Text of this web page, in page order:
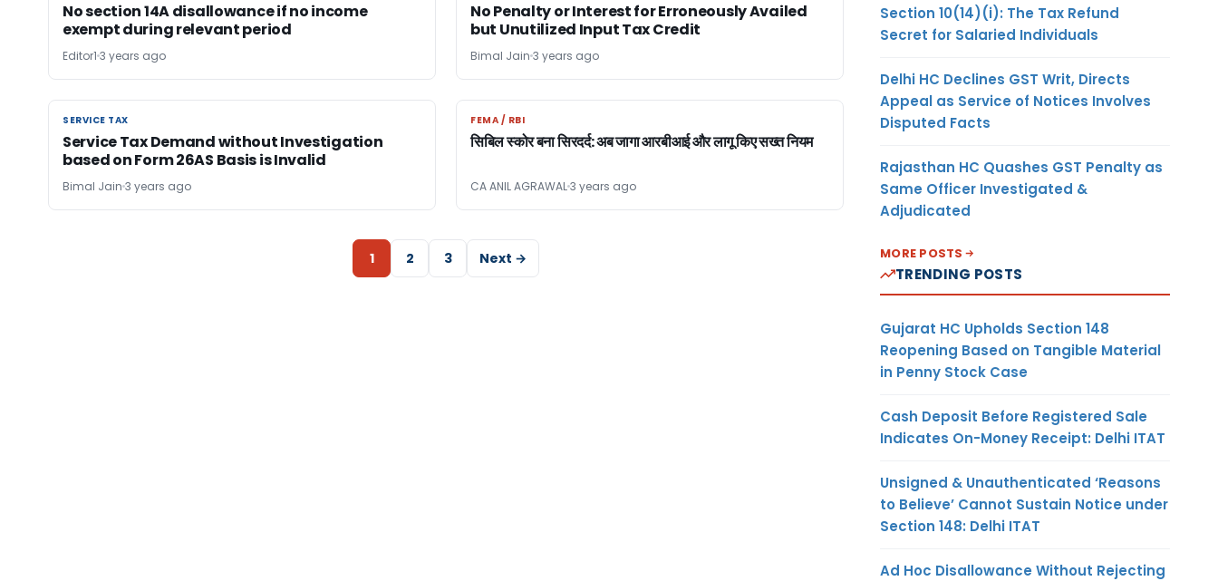
No section 14A disallowance if no income
exempt during relevant period
Editor1 3 years ago
No Penalty or Interest for Erroneously Availed
but Unutilized Input Tax Credit
Bimal Jain 3 years ago
SERVICE TAX
SERVICE TAX
Service Tax Demand without Investigation
based on Form 26AS Basis is Invalid
Bimal Jain 3 years ago
FEMA / RBI
FEMA / RBI
सिबिल स्कोर बना सिरदर्द: अब जागा आरबीआई और लागू किए सख्त नियम
CA ANIL AGRAWAL3 years ago
1 2 3 Next →
Section 10(14)(i): The Tax Refund
Secret for Salaried Individuals
Delhi HC Declines GST Writ, Directs
Appeal as Service of Notices Involves
Disputed Facts
Rajasthan HC Quashes GST Penalty as
Same Officer Investigated &
Adjudicated
MORE POSTS
TRENDING POSTS
Gujarat HC Upholds Section 148
Reopening Based on Tangible Material
in Penny Stock Case
Cash Deposit Before Registered Sale
Indicates On-Money Receipt: Delhi ITAT
Unsigned & Unauthenticated ‘Reasons
to Believe’ Cannot Sustain Notice under
Section 148: Delhi ITAT
Ad Hoc Disallowance Without Rejecting